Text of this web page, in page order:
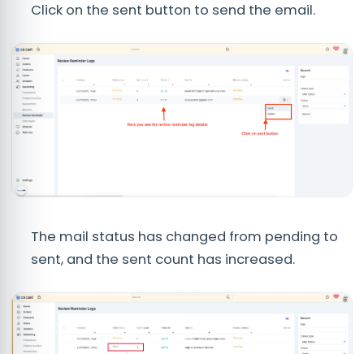
Click on the sent button to send the email.
The mail status has changed from pending to
sent, and the sent count has increased.